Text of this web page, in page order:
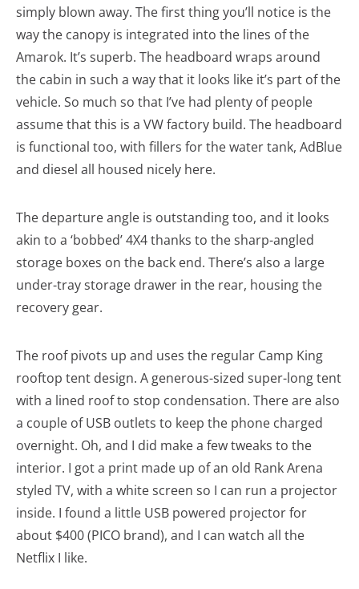
simply blown away. The first thing you’ll notice is the
way the canopy is integrated into the lines of the
Amarok. It’s superb. The headboard wraps around
the cabin in such a way that it looks like it’s part of the
vehicle. So much so that I’ve had plenty of people
assume that this is a VW factory build. The headboard
is functional too, with fillers for the water tank, AdBlue
and diesel all housed nicely here.
The departure angle is outstanding too, and it looks
akin to a ‘bobbed’ 4X4 thanks to the sharp-angled
storage boxes on the back end. There’s also a large
under-tray storage drawer in the rear, housing the
recovery gear.
The roof pivots up and uses the regular Camp King
rooftop tent design. A generous-sized super-long tent
with a lined roof to stop condensation. There are also
a couple of USB outlets to keep the phone charged
overnight. Oh, and I did make a few tweaks to the
interior. I got a print made up of an old Rank Arena
styled TV, with a white screen so I can run a projector
inside. I found a little USB powered projector for
about $400 (PICO brand), and I can watch all the
Netflix I like.